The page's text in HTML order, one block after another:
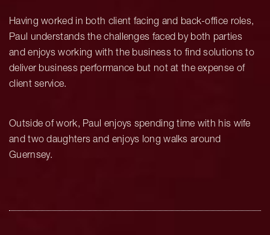
Having worked in both client facing and back-office roles,
Paul understands the challenges faced by both parties
and enjoys working with the business to find solutions to
deliver business performance but not at the expense of
client service.
Outside of work, Paul enjoys spending time with his wife
and two daughters and enjoys long walks around
Guernsey.